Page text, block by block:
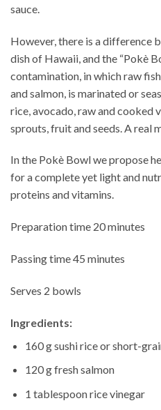
sauce.
However, there is a difference
dish of Hawaii, and the “Pokè
contamination, in which raw
and salmon, is marinated or
rice, avocado, raw and cooked
sprouts, fruit and seeds. A real
In the Pokè Bowl we propose
for a complete yet light and
proteins and vitamins.
Preparation time 20 minutes
Passing time 45 minutes
Serves 2 bowls
Ingredients:
160 g sushi rice or short-
120 g fresh salmon
1 tablespoon rice vinegar